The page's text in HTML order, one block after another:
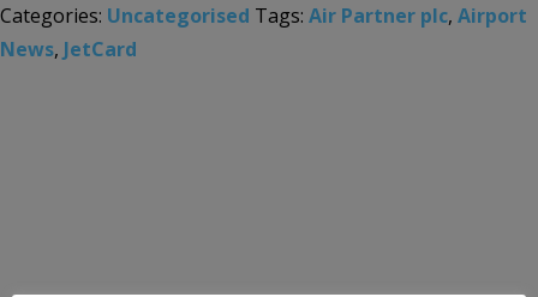
Categories: Uncategorised Tags: Air Partner plc, Airport
News, JetCard